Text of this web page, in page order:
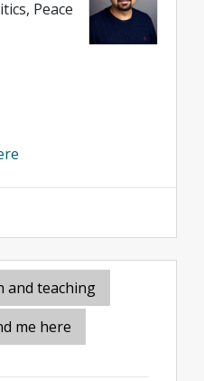
Peace
and teaching
me here